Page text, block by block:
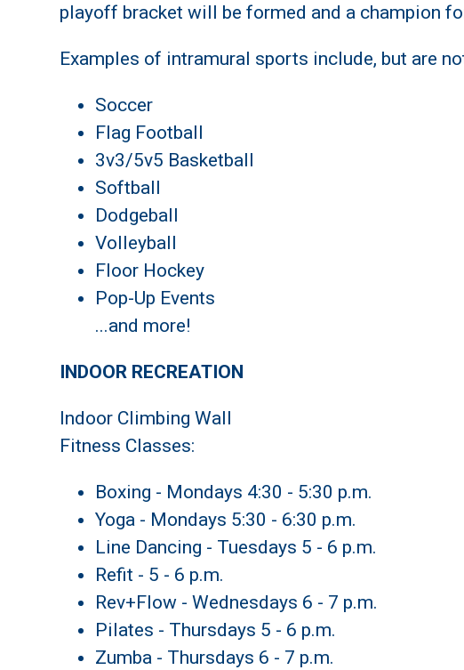
playoff bracket will be formed and a champion
Examples of intramural sports include, but are
Soccer
Flag Football
3v3/5v5 Basketball
Softball
Dodgeball
Volleyball
Floor Hockey
Pop-Up Events
...and more!
INDOOR RECREATION
Indoor Climbing Wall
Fitness Classes:
Boxing - Mondays 4:30 - 5:30 p.m.
Yoga - Mondays 5:30 - 6:30 p.m.
Line Dancing - Tuesdays 5 - 6 p.m.
Refit - 5 - 6 p.m.
Rev+Flow - Wednesdays 6 - 7 p.m.
Pilates - Thursdays 5 - 6 p.m.
Zumba - Thursdays 6 - 7 p.m.